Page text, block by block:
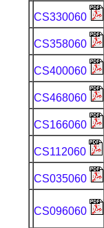
CS330060
CS358060
CS400060
CS468060
CS166060
CS112060
CS035060
CS096060